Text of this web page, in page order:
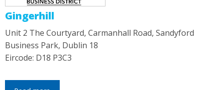
Gingerhill
Unit 2 The Courtyard, Carmanhall Road, Sandyford
Business Park, Dublin 18
Eircode: D18 P3C3